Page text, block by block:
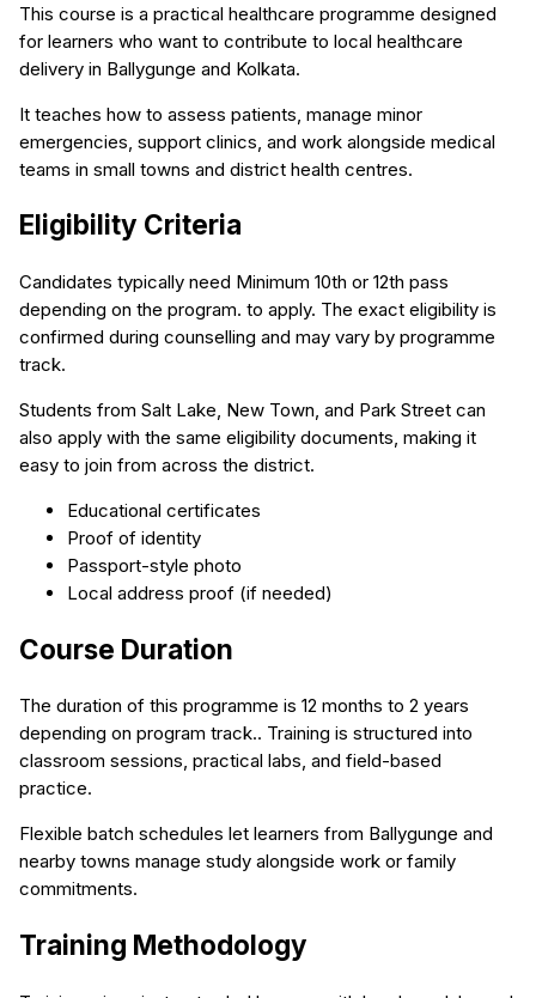
This course is a practical healthcare programme designed
for learners who want to contribute to local healthcare
delivery in Ballygunge and Kolkata.
It teaches how to assess patients, manage minor
emergencies, support clinics, and work alongside medical
teams in small towns and district health centres.
Eligibility Criteria
Candidates typically need Minimum 10th or 12th pass
depending on the program. to apply. The exact eligibility is
confirmed during counselling and may vary by programme
track.
Students from Salt Lake, New Town, and Park Street can
also apply with the same eligibility documents, making it
easy to join from across the district.
Educational certificates
Proof of identity
Passport-style photo
Local address proof (if needed)
Course Duration
The duration of this programme is 12 months to 2 years
depending on program track.. Training is structured into
classroom sessions, practical labs, and field-based
practice.
Flexible batch schedules let learners from Ballygunge and
nearby towns manage study alongside work or family
commitments.
Training Methodology